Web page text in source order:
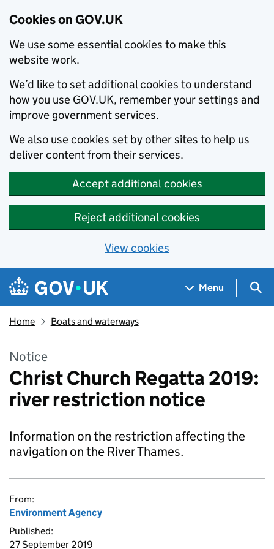
Cookies on GOV.UK
We use some essential cookies to make this
website work.
We’d like to set additional cookies to understand
how you use GOV.UK, remember your settings and
improve government services.
We also use cookies set by other sites to help us
deliver content from their services.
Accept additional cookies
Reject additional cookies
View cookies
Skip to main content
Navigation menu
Menu
Home Boats and waterways
Notice
Christ Church Regatta 2019:
river restriction notice
Information on the restriction affecting the
navigation on the River Thames.
From:
Environment Agency
Published:
27 September 2019